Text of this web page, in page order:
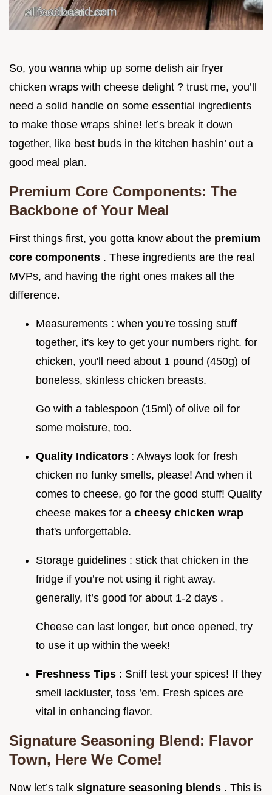
So, you wanna whip up some delish air fryer
chicken wraps with cheese delight ? trust me, you’ll
need a solid handle on some essential ingredients
to make those wraps shine! let’s break it down
together, like best buds in the kitchen hashin’ out a
good meal plan.
Premium Core Components: The
Backbone of Your Meal
First things first, you gotta know about the premium
core components . These ingredients are the real
MVPs, and having the right ones makes all the
difference.
Measurements : when you're tossing stuff
together, it's key to get your numbers right. for
chicken, you'll need about 1 pound (450g) of
boneless, skinless chicken breasts.
Go with a tablespoon (15ml) of olive oil for
some moisture, too.
Quality Indicators : Always look for fresh
chicken no funky smells, please! And when it
comes to cheese, go for the good stuff! Quality
cheese makes for a cheesy chicken wrap
that's unforgettable.
Storage guidelines : stick that chicken in the
fridge if you’re not using it right away.
generally, it’s good for about 1-2 days .
Cheese can last longer, but once opened, try
to use it up within the week!
Freshness Tips : Sniff test your spices! If they
smell lackluster, toss ’em. Fresh spices are
vital in enhancing flavor.
Signature Seasoning Blend: Flavor
Town, Here We Come!
Now let’s talk signature seasoning blends . This is